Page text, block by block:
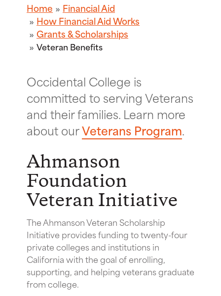
Home
Financial Aid
How Financial Aid Works
Grants & Scholarships
Veteran Benefits
Occidental College is
committed to serving Veterans
and their families. Learn more
about ourVeterans Program.
Ahmanson
Foundation
Veteran Initiative
The Ahmanson Veteran Scholarship
Initiative provides funding to twenty-four
private colleges and institutions in
California with the goal of enrolling,
supporting, and helping veterans graduate
from college.